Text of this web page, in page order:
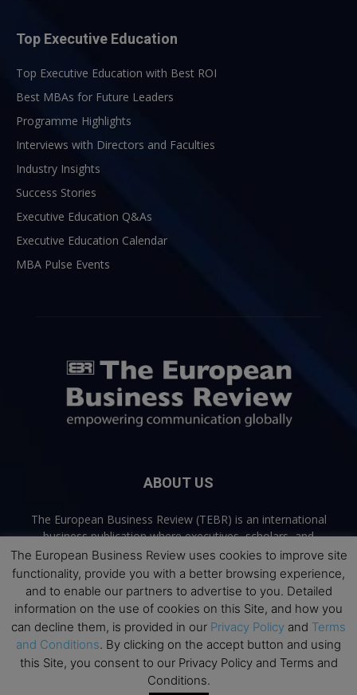
Top Executive Education
Top Executive Education with Best ROI
Best MBAs for Future Leaders
Programme Highlights
Interviews with Directors and Faculties
Industry Insights
Success Stories
Executive Education Q&As
Executive Education Calendar
MBA Pulse Events
ABOUT US
The European Business Review (TEBR) is an international
business publication where executives, scholars, and
practitioners share trusted perspectives on leadership,
strategy, and the future of business. Through thoughtful,
open-access content, TEBR connects rigorous thinking with
real-world relevance to help leaders navigate change and
make better decisions.
Contact us:info@europeanbusinessreview.com
The European Business Review uses cookies to improve site
functionality, provide you with a better browsing experience,
and to enable our partners to advertise to you. Detailed
information on the use of cookies on this Site, and how you
can decline them, is provided in our Privacy Policy and Terms
and Conditions. By clicking on the accept button and using
this Site, you consent to our Privacy Policy and Terms and
Conditions.